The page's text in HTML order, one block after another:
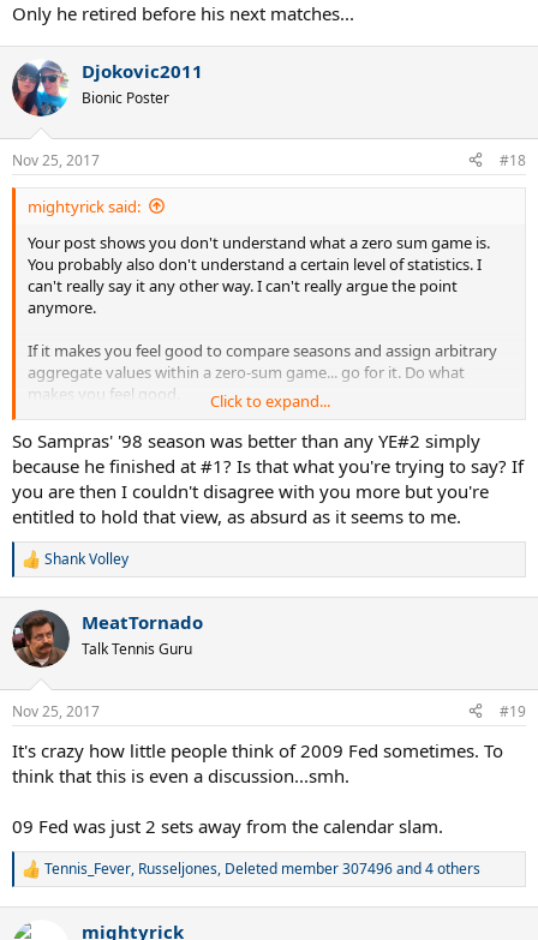
Only he retired before his next matches...
Djokovic2011
Bionic Poster
Nov 25, 2017 #18
mightyrick said:
Your post shows you don't understand what a zero sum game is.
You probably also don't understand a certain level of statistics. I
can't really say it any other way. I can't really argue the point
anymore.
If it makes you feel good to compare seasons and assign arbitrary
aggregate values within a zero-sum game... go for it. Do what
makes you feel good.
This isn't a life-threatening endeavor, so it really doesn't matter.
Click to expand...
So Sampras' '98 season was better than any YE#2 simply
because he finished at #1? Is that what you're trying to say? If
you are then I couldn't disagree with you more but you're
entitled to hold that view, as absurd as it seems to me.
R
c
t
i
n
s
Shank Volley
MeatTornado
Talk Tennis Guru
Nov 25, 2017 #19
It's crazy how little people think of 2009 Fed sometimes. To
think that this is even a discussion...smh.
09 Fed was just 2 sets away from the calendar slam.
R
c
Tennis_Fever, Russeljones, Deleted member 307496and 4 others
mightyrick